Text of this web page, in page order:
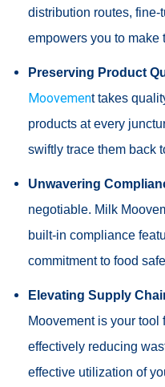
distribution routes,
empowers you to make
Preserving Product
Moovement takes
products at every
swiftly trace them back
Unwavering
negotiable. Milk
built-in compliance
commitment to food
Elevating Supply
Moovement is your
effectively reducing
effective utilization of